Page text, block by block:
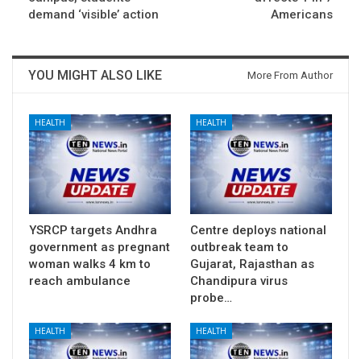
demand ‘visible’ action
Americans
YOU MIGHT ALSO LIKE More From Author
HEALTH
YSRCP targets Andhra
government as pregnant
woman walks 4 km to
reach ambulance
HEALTH
Centre deploys national
outbreak team to
Gujarat, Rajasthan as
Chandipura virus
probe…
HEALTH HEALTH